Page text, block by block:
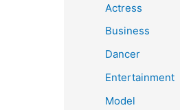
Actress
Business
Dancer
Entertainment
Model